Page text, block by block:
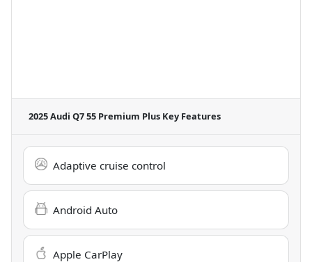
2025 Audi Q7 55 Premium Plus Key Features
Adaptive cruise control
Android Auto
Apple CarPlay